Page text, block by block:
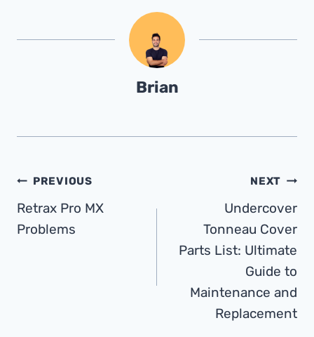
Brian
Post
Navigation
PREVIOUS
Retrax Pro MX
Problems
NEXT
Undercover
Tonneau Cover
Parts List: Ultimate
Guide to
Maintenance and
Replacement